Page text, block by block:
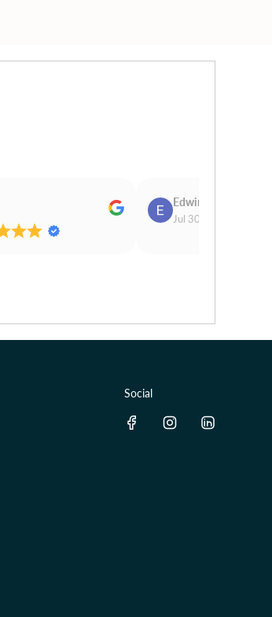
Edwina Morris
Jul 30, 2026
Social